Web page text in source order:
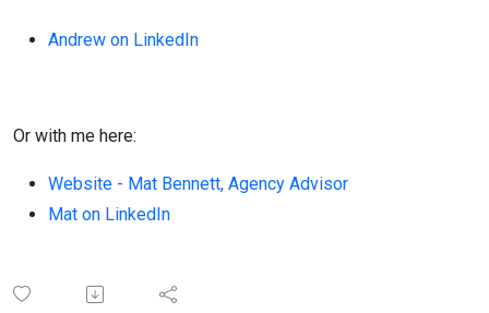
Andrew on LinkedIn
Or with me here:
Website - Mat Bennett, Agency Advisor
Mat on LinkedIn